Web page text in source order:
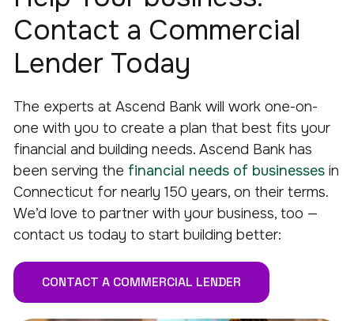
Contact a Commercial
Lender Today
The experts at Ascend Bank will work one-on-
one with you to create a plan that best fits your
financial and building needs. Ascend Bank has
been serving the financial needs of businesses in
Connecticut for nearly 150 years, on their terms.
We’d love to partner with your business, too —
contact us today to start building better:
CONTACT A COMMERCIAL LENDER